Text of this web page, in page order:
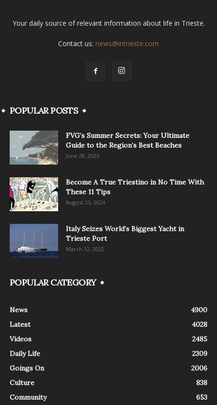
Your daily source of relevant information about life in Trieste.
Contact us: news@intrieste.com
POPULAR POSTS
FVG’s Summer Secrets: Your Ultimate
Guide to the Region’s Best Beaches
June 28, 2026
Become A True Triestino in No Time With
These 11 Tips
August 25, 2024
Italy Seizes World’s Biggest Yacht in
Trieste Port
March 12, 2022
POPULAR CATEGORY
News
4900
Latest
4028
Videos
2485
Daily Life
2309
Goings On
2006
Culture
838
Community
653